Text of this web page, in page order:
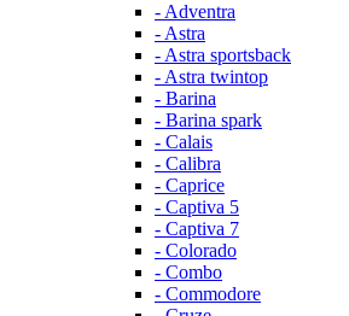
- Adventra
- Astra
- Astra sportsback
- Astra twintop
- Barina
- Barina spark
- Calais
- Calibra
- Caprice
- Captiva 5
- Captiva 7
- Colorado
- Combo
- Commodore